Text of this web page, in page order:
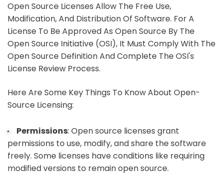
Open Source Licenses Allow The Free Use,
Modification, And Distribution Of Software. For A
License To Be Approved As Open Source By The
Open Source Initiative (OSI), It Must Comply With The
Open Source Definition And Complete The OSI's
License Review Process.
Here Are Some Key Things To Know About Open-
Source Licensing:
Permissions: Open source licenses grant
permissions to use, modify, and share the software
freely. Some licenses have conditions like requiring
modified versions to remain open source.